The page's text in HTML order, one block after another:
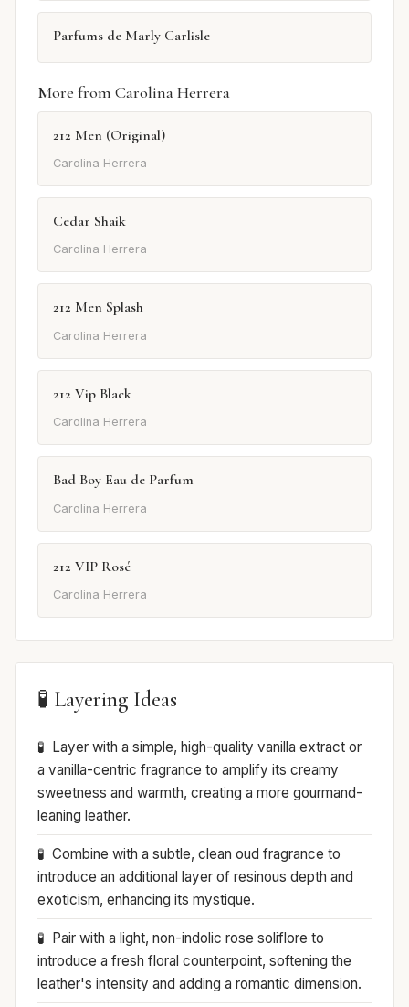
Parfums de Marly Carlisle
More from Carolina Herrera
212 Men (Original)
Carolina Herrera
Cedar Shaik
Carolina Herrera
212 Men Splash
Carolina Herrera
212 Vip Black
Carolina Herrera
Bad Boy Eau de Parfum
Carolina Herrera
212 VIP Rosé
Carolina Herrera
🧪 Layering Ideas
Layer with a simple, high-quality vanilla extract or
a vanilla-centric fragrance to amplify its creamy
sweetness and warmth, creating a more gourmand-
leaning leather.
Combine with a subtle, clean oud fragrance to
introduce an additional layer of resinous depth and
exoticism, enhancing its mystique.
Pair with a light, non-indolic rose soliflore to
introduce a fresh floral counterpoint, softening the
leather's intensity and adding a romantic dimension.